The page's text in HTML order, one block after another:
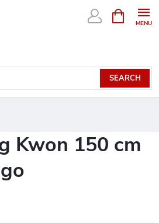
SEARCH
CART
Kwon 150 cm